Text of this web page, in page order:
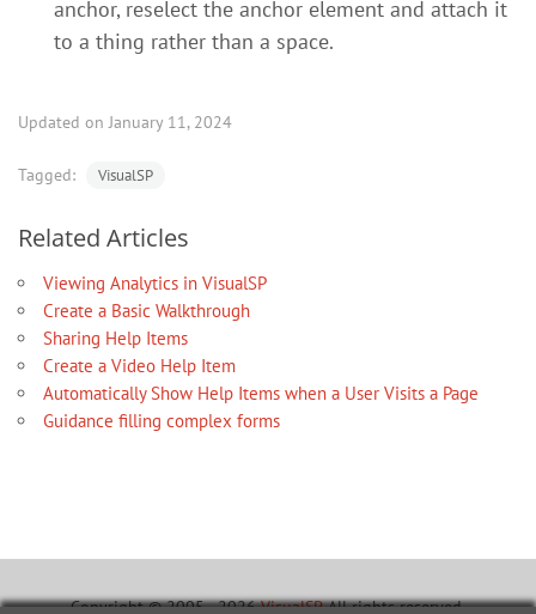
anchor, reselect the anchor element and attach it
to a thing rather than a space.
Updated on January 11, 2024
Tagged: VisualSP
Related Articles
Viewing Analytics in VisualSP
Create a Basic Walkthrough
Sharing Help Items
Create a Video Help Item
Automatically Show Help Items when a User Visits a Page
Guidance filling complex forms
Copyright © 2005 - 2026VisualSP. All rights reserved.